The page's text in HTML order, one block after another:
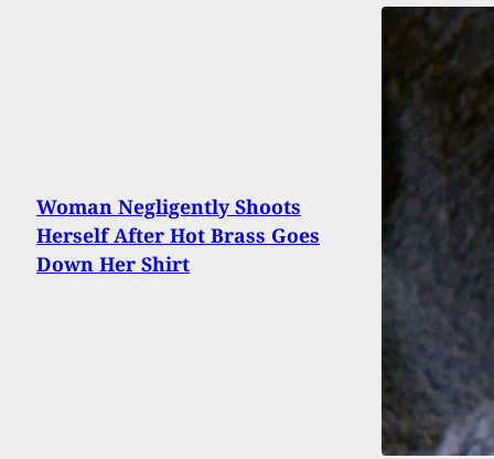
Woman Negligently Shoots
Herself After Hot Brass Goes
Down Her Shirt